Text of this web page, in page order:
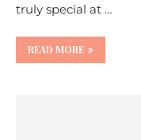
truly special at …
READ MORE